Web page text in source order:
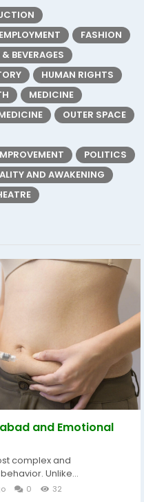
EMPLOYMENT
FASHION
BEVERAGES
HUMAN RIGHTS
MEDICINE
OUTER SPACE
POLITICS
AND AWAKENING
and Emotional
complex and
Unlike...
0 32